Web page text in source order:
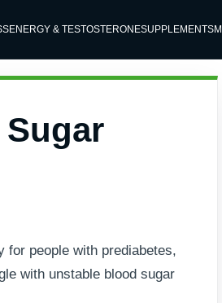
ENERGY & TESTOSTERONESUPPLEMENTS
for people with prediabetes,
with unstable blood sugar